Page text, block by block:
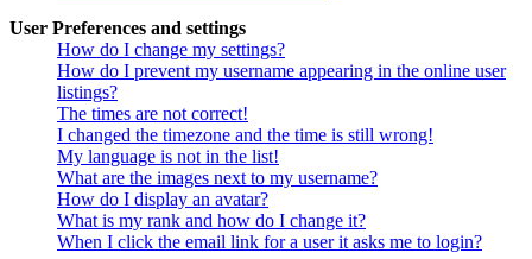
User Preferences and settings
How do I change my settings?
How do I prevent my username appearing in the online user
listings?
The times are not correct!
I changed the timezone and the time is still wrong!
My language is not in the list!
What are the images next to my username?
How do I display an avatar?
What is my rank and how do I change it?
When I click the email link for a user it asks me to login?